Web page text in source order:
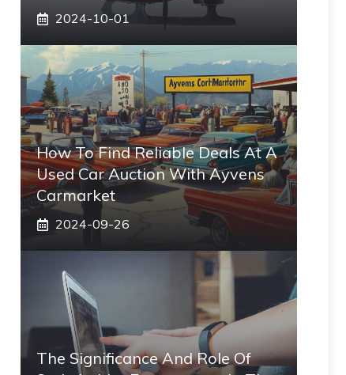
2024-10-01
How To Find Reliable Deals At A
Used Car Auction With Ayvens
Carmarket
2024-09-26
The Significance And Role Of